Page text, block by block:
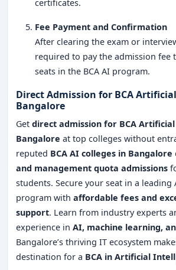
certificates.
Fee Payment and Confirmation
After clearing the exam or
required to pay the admission fee
seats in the BCA AI program.
Direct Admission for BCA
Bangalore
Get direct admission for BCA
Bangalore at top colleges without
reputed BCA AI colleges in Bangalore
and management quota admissions
students. Secure your seat in a leading
program with affordable fees and
support. Learn from industry experts
experience in AI, machine learning,
Bangalore’s thriving IT ecosystem
destination for a BCA in Artificial